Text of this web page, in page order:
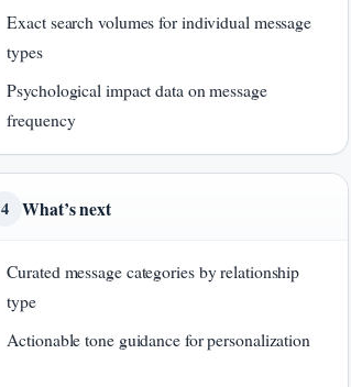
Exact search volumes for individual message
types
Psychological impact data on message
frequency
4 What’s next
Curated message categories by relationship
type
Actionable tone guidance for personalization